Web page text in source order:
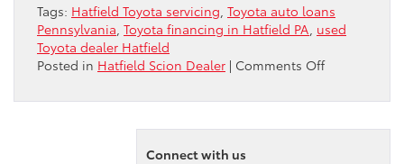
Tags: Hatfield Toyota servicing Toyota auto loans
Pennsylvania Toyota financing in Hatfield PA used
Toyota dealer Hatfield
Posted in Hatfield Scion Dealer | Comments Offon
Hatfield
Connect with us